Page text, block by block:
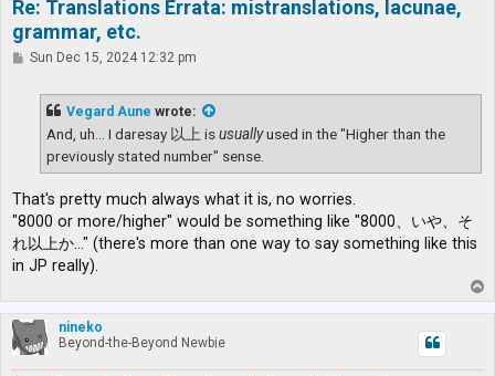
Re: Translations Errata: mistranslations, lacunae,
grammar, etc.
PSun Dec 15, 2024 12:32 pm
Vegard Aune wrote:
And, uh... I daresay 以上 isusuallyused in the "Higher than the
previously stated number" sense.
That's pretty much always what it is, no worries.
"8000 or more/higher" would be something like "8000、いや、そ
れ以上か…" (there's more than one way to say something like this
in JP really).
o
p
nineko
Beyond-the-Beyond Newbie